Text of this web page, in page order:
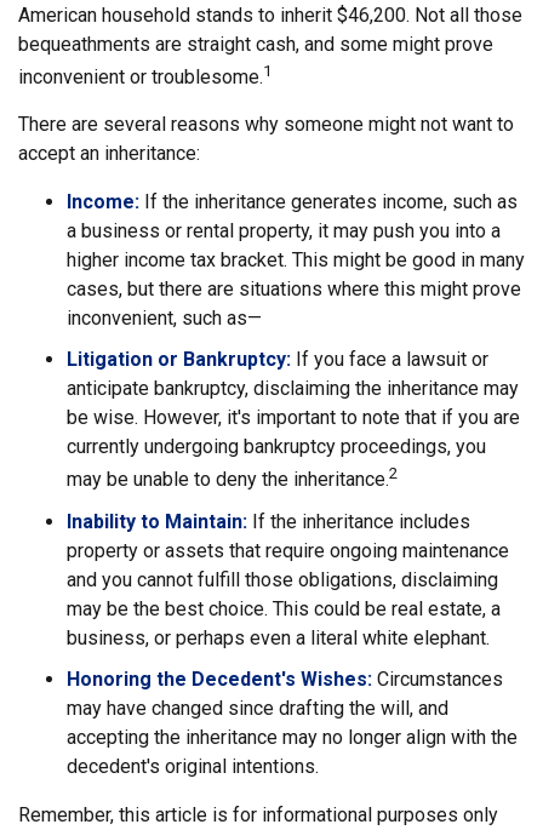
American household stands to inherit $46,200. Not all those
bequeathments are straight cash, and some might prove
inconvenient or troublesome.1
There are several reasons why someone might not want to
accept an inheritance:
Income: If the inheritance generates income, such as
a business or rental property, it may push you into a
higher income tax bracket. This might be good in many
cases, but there are situations where this might prove
inconvenient, such as—
Litigation or Bankruptcy: If you face a lawsuit or
anticipate bankruptcy, disclaiming the inheritance may
be wise. However, it's important to note that if you are
currently undergoing bankruptcy proceedings, you
may be unable to deny the inheritance.2
Inability to Maintain: If the inheritance includes
property or assets that require ongoing maintenance
and you cannot fulfill those obligations, disclaiming
may be the best choice. This could be real estate, a
business, or perhaps even a literal white elephant.
Honoring the Decedent's Wishes: Circumstances
may have changed since drafting the will, and
accepting the inheritance may no longer align with the
decedent's original intentions.
Remember, this article is for informational purposes only